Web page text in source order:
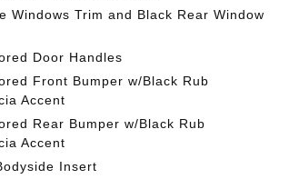
Windows Trim and Black Rear Window
Door Handles
Front Bumper w/Black Rub
Accent
Rear Bumper w/Black Rub
Accent
Insert